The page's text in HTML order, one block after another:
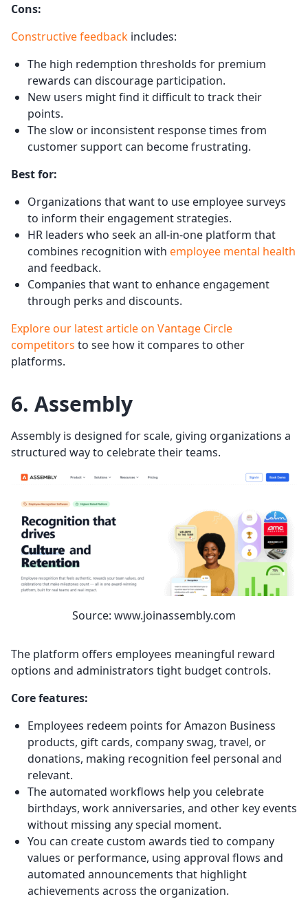
Cons:
Constructive feedback includes:
The high redemption thresholds for premium
rewards can discourage participation.
New users might find it difficult to track their
points.
The slow or inconsistent response times from
customer support can become frustrating.
Best for:
Organizations that want to use employee surveys
to inform their engagement strategies.
HR leaders who seek an all-in-one platform that
combines recognition with employee mental health
and feedback.
Companies that want to enhance engagement
through perks and discounts.
Explore our latest article on Vantage Circle
competitors to see how it compares to other
platforms.
6. Assembly
Assembly is designed for scale, giving organizations a
structured way to celebrate their teams.
Source: www.joinassembly.com
The platform offers employees meaningful reward
options and administrators tight budget controls.
Core features:
Employees redeem points for Amazon Business
products, gift cards, company swag, travel, or
donations, making recognition feel personal and
relevant.
The automated workflows help you celebrate
birthdays, work anniversaries, and other key events
without missing any special moment.
You can create custom awards tied to company
values or performance, using approval flows and
automated announcements that highlight
achievements across the organization.